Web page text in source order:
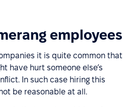
employees
it is quite common that
have hurt someone else’s
In such case hiring this
be reasonable at all.